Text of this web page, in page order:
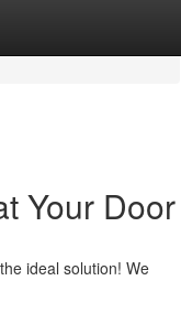
Your Door
ideal solution! We